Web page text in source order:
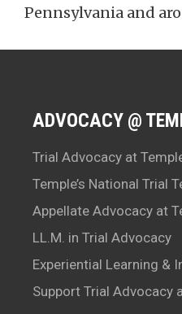
Pennsylvania and
ADVOCACY @
Trial Advocacy at
Temple’s National Trial
Appellate Advocacy at
LL.M. in Trial Advocacy
Experiential Learning &
Support Trial Advocacy